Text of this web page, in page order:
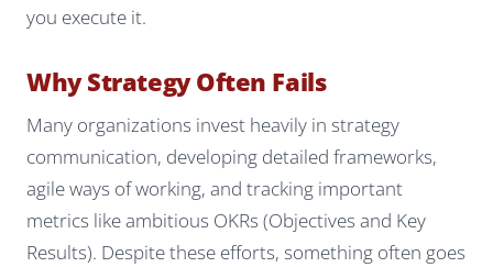
you execute it.
Why Strategy Often Fails
Many organizations invest heavily in strategy
communication, developing detailed frameworks,
agile ways of working, and tracking important
metrics like ambitious OKRs (Objectives and Key
Results). Despite these efforts, something often goes